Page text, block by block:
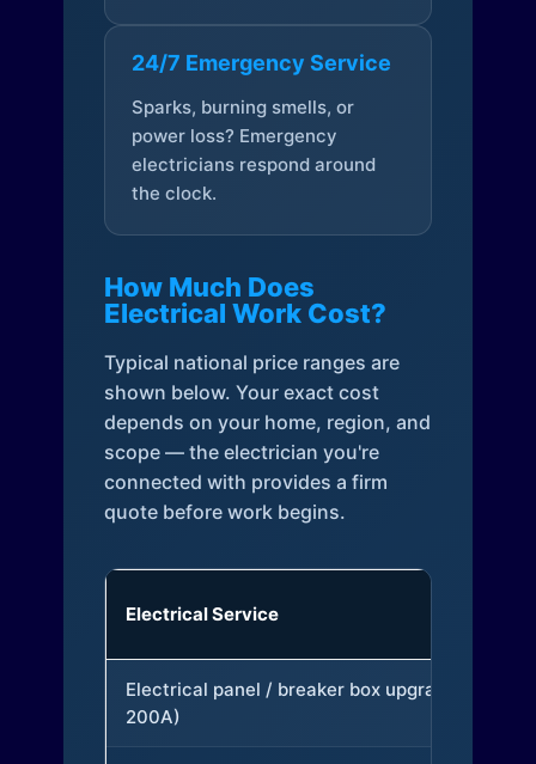
24/7 Emergency Service
Sparks, burning smells, or
power loss? Emergency
electricians respond around
the clock.
How Much Does
Electrical Work Cost?
Typical national price ranges are
shown below. Your exact cost
depends on your home, region, and
scope — the electrician you're
connected with provides a firm
quote before work begins.
Electrical Service
Electrical panel / breaker box upgrade (to
200A)